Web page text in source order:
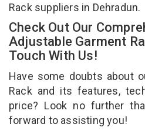
Rack suppliers in Dehradun.
Check Out Our
Adjustable Garment
Touch With Us!
Have some doubts about
Rack and its features,
price? Look no further
forward to assisting you!